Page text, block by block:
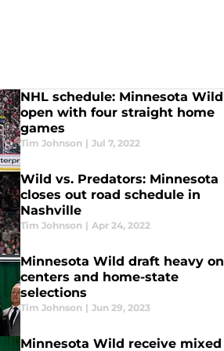
NHL schedule: Minnesota Wild
open with four straight home
games
Tim Johnson | Jul 7, 2022
Wild vs. Predators: Minnesota
closes out road schedule in
Nashville
Tim Johnson | Apr 24, 2022
Minnesota Wild draft heavy on
centers and home-state
selections
Tim Johnson | Jun 29, 2023
Minnesota Wild receive mixed